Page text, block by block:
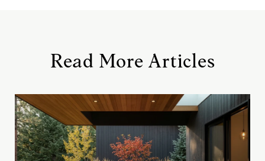
Read More Articles